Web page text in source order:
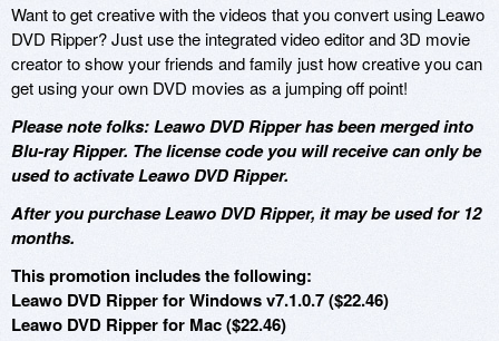
Want to get creative with the videos that you convert using Leawo
DVD Ripper? Just use the integrated video editor and 3D movie
creator to show your friends and family just how creative you can
get using your own DVD movies as a jumping off point!
Please note folks: Leawo DVD Ripper has been merged into
Blu-ray Ripper. The license code you will receive can only be
used to activate Leawo DVD Ripper.
After you purchase Leawo DVD Ripper, it may be used for 12
months.
This promotion includes the following:
Leawo DVD Ripper for Windows v7.1.0.7 ($22.46)
Leawo DVD Ripper for Mac ($22.46)